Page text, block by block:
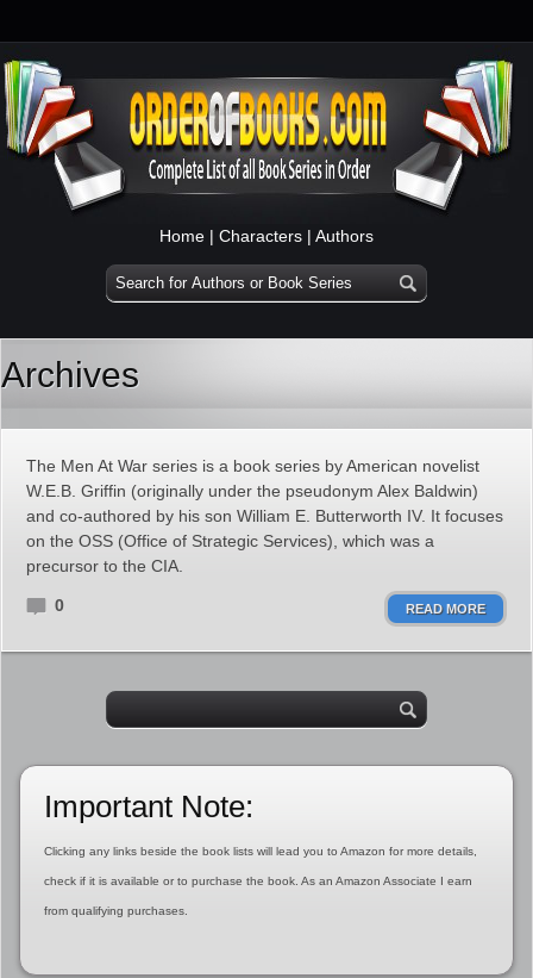
Home | Characters | Authors
Archives
The Men At War series is a book series by American novelist
W.E.B. Griffin (originally under the pseudonym Alex Baldwin)
and co-authored by his son William E. Butterworth IV. It focuses
on the OSS (Office of Strategic Services), which was a
precursor to the CIA.
0 READ MORE
Important Note:
Clicking any links beside the book lists will lead you to Amazon for more details,
check if it is available or to purchase the book. As an Amazon Associate I earn
from qualifying purchases.